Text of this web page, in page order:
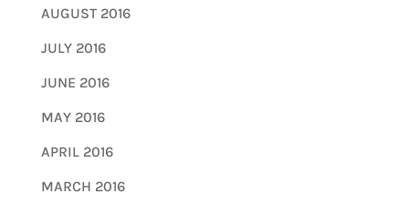
AUGUST 2016
JULY 2016
JUNE 2016
MAY 2016
APRIL 2016
MARCH 2016